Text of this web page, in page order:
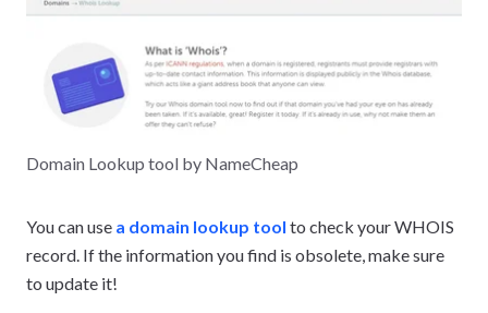
Domain Lookup tool by NameCheap
You can use a domain lookup tool to check your WHOIS
record. If the information you find is obsolete, make sure
to update it!